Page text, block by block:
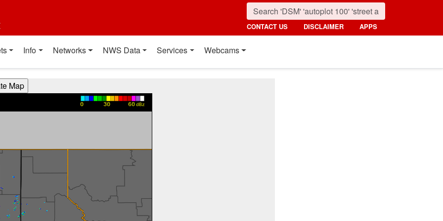
CONTACT US DISCLAIMER APPS
Info Networks NWS Data Services Webcams